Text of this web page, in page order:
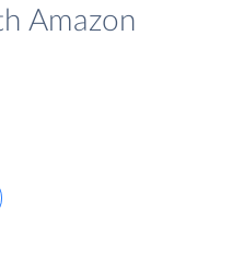
Amazon